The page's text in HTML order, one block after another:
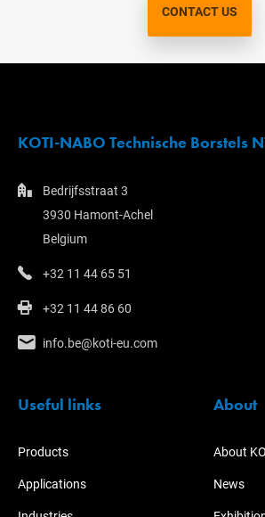
CONTACT US
KOTI-NABO Technische Borstels
Bedrijfsstraat 3
3930 Hamont-Achel
Belgium
+32 11 44 65 51
+32 11 44 86 60
info.be@koti-eu.com
Useful links
Products
Applications
About
About
News